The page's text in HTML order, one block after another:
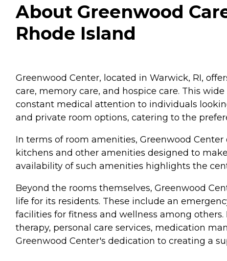
About Greenwood
Rhode Island
Greenwood Center, located in Warwick, RI,
care, memory care, and hospice care. This
constant medical attention to individuals
and private room options, catering to the
In terms of room amenities, Greenwood
kitchens and other amenities designed to
availability of such amenities highlights the
Beyond the rooms themselves, Greenwood
life for its residents. These include an
facilities for fitness and wellness among
therapy, personal care services, medication
Greenwood Center's dedication to creating a